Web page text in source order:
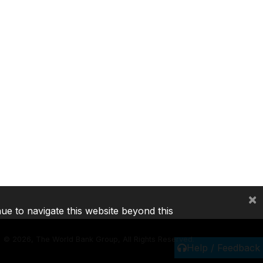
Help / Feedback
2026, The World Bank Group, All Rights Reserved.
to navigate this website beyond this
×